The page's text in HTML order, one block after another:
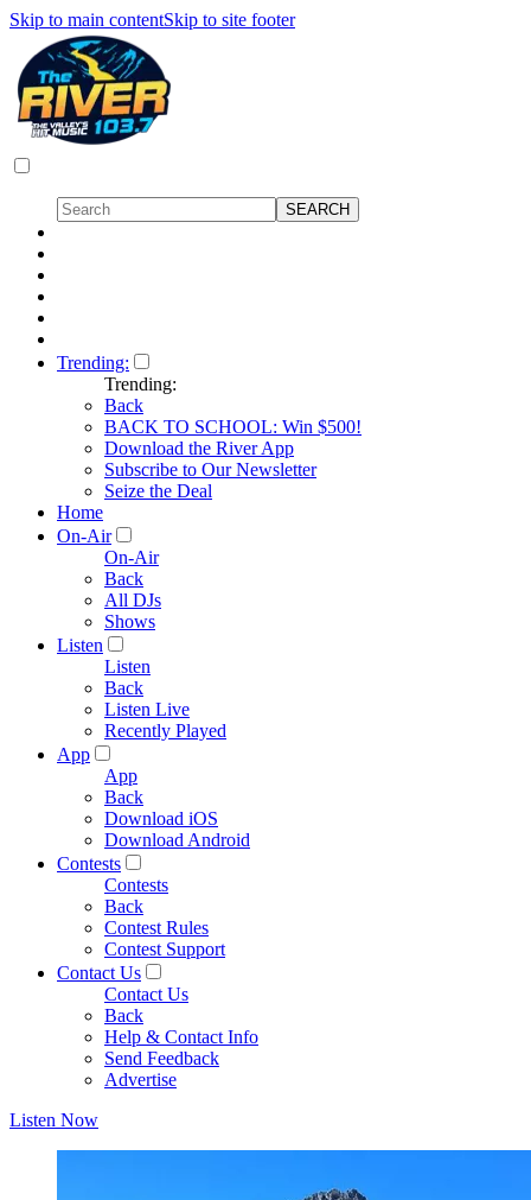
Skip to main contentSkip to site footer
Trending:
Trending:
Back
BACK TO SCHOOL: Win $500!
Download the River App
Subscribe to Our Newsletter
Seize the Deal
Home
On-Air
On-Air
Back
All DJs
Shows
Listen
Listen
Back
Listen Live
Recently Played
App
App
Back
Download iOS
Download Android
Contests
Contests
Back
Contest Rules
Contest Support
Contact Us
Contact Us
Back
Help & Contact Info
Send Feedback
Advertise
Listen Now